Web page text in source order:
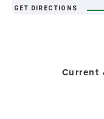
GET DIRECTIONS
Current